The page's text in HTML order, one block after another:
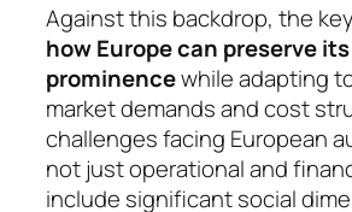
Against this backdrop, the
how Europe can preserve
prominencewhile adapting
market demands and cost
challenges facing European
not just operational and
include significant social